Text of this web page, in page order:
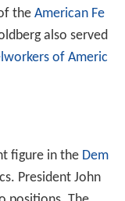
the American Fe
also served
of Americ
figure in the Dem
President John